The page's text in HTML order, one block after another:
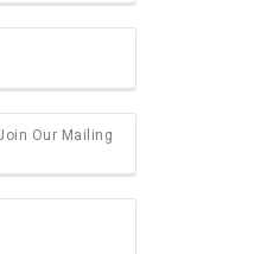
Our Mailing